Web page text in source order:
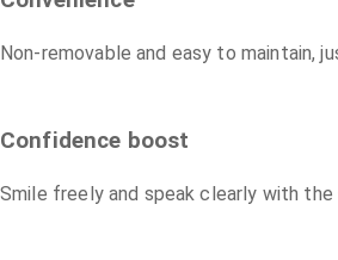
Non-removable and easy to maintain,
Confidence boost
Smile freely and speak clearly with